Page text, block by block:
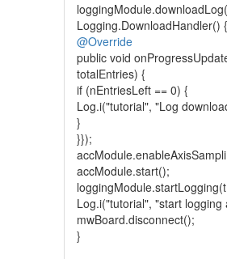
Logging.DownloadHandler() {
@Override
public void
totalEntries) {
if (nEntriesLeft == 0) {
Log.i("tutorial", "Log
}
}});
accModule.start();
Log.i("tutorial", "start logging
mwBoard.disconnect();
}